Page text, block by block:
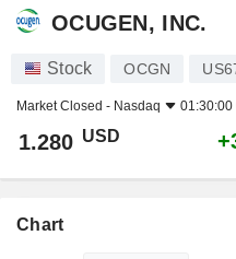
OCUGEN, INC.
Stock OCGN
Market Closed - Nasdaq 01:30:00
1.280 USD
Chart